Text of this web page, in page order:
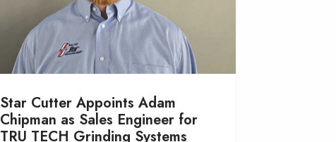
Star Cutter Appoints Adam
Chipman as Sales Engineer for
TRU TECH Grinding Systems